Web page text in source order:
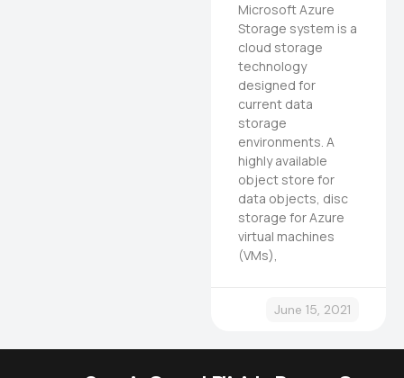
Microsoft Azure
Storage system is a
cloud storage
technology
designed for
current data
storage
environments. A
highly available
object store for
data objects, disc
storage for Azure
virtual machines
(VMs),
June 15, 2021